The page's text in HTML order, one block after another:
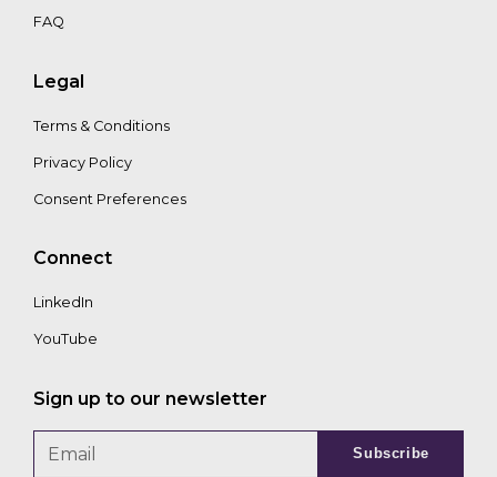
FAQ
Legal
Terms & Conditions
Privacy Policy
Consent Preferences
Connect
LinkedIn
YouTube
Sign up to our newsletter
Subscribe